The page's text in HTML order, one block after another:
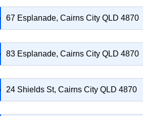
67 Esplanade, Cairns City QLD 4870
83 Esplanade, Cairns City QLD 4870
24 Shields St, Cairns City QLD 4870